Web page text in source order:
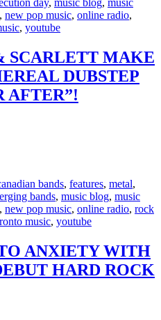
, new pop music, online radio,
, youtube
SCARLETT MAKE
DUBSTEP
AFTER”!
bands, features, metal,
bands, music blog, music
, new pop music, online radio, rock
music, youtube
ANXIETY WITH
HARD ROCK